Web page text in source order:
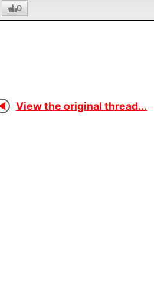
0
View the original thread...